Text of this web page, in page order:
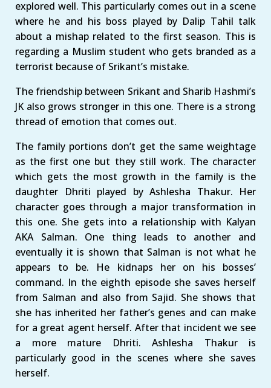
explored well. This particularly comes out in a scene
where he and his boss played by Dalip Tahil talk
about a mishap related to the first season. This is
regarding a Muslim student who gets branded as a
terrorist because of Srikant’s mistake.
The friendship between Srikant and Sharib Hashmi’s
JK also grows stronger in this one. There is a strong
thread of emotion that comes out.
The family portions don’t get the same weightage
as the first one but they still work. The character
which gets the most growth in the family is the
daughter Dhriti played by Ashlesha Thakur. Her
character goes through a major transformation in
this one. She gets into a relationship with Kalyan
AKA Salman. One thing leads to another and
eventually it is shown that Salman is not what he
appears to be. He kidnaps her on his bosses’
command. In the eighth episode she saves herself
from Salman and also from Sajid. She shows that
she has inherited her father’s genes and can make
for a great agent herself. After that incident we see
a more mature Dhriti. Ashlesha Thakur is
particularly good in the scenes where she saves
herself.